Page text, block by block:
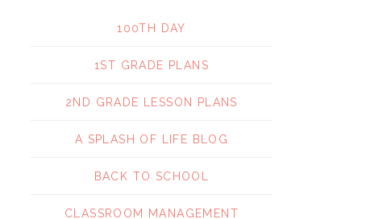
100TH DAY
1ST GRADE PLANS
2ND GRADE LESSON PLANS
A SPLASH OF LIFE BLOG
BACK TO SCHOOL
CLASSROOM MANAGEMENT